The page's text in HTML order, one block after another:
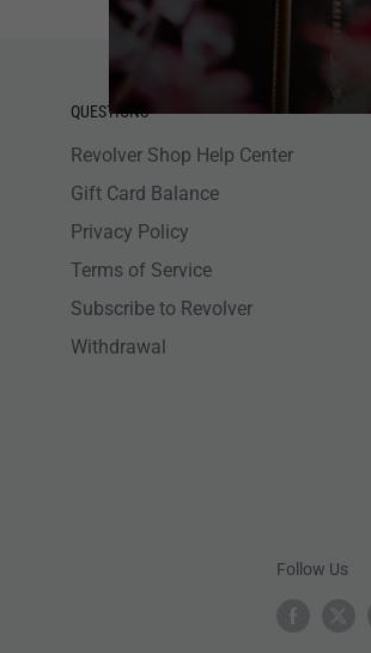
QUESTIONS
Revolver Shop Help Center
Gift Card Balance
Privacy Policy
Terms of Service
Subscribe to Revolver
Withdrawal
Follow Us